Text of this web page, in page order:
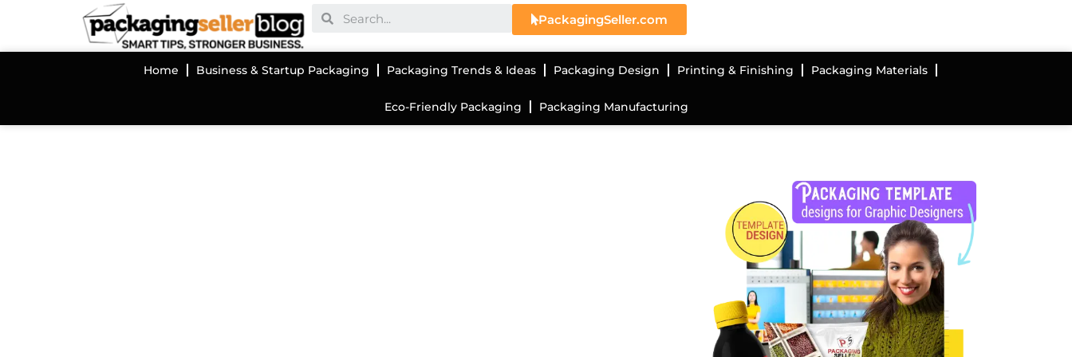
PackagingSeller.com
Home Business & Startup Packaging Packaging Trends & Ideas Packaging Design Printing & Finishing Packaging Materials
Eco-Friendly Packaging Packaging Manufacturing